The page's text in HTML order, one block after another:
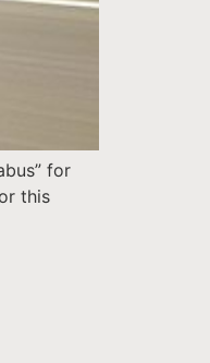
for
this